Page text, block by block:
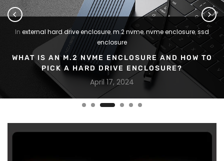
In external hard drive enclosure,m.2 nvme,nvme enclosure,ssd
enclosure
WHAT IS AN M.2 NVME ENCLOSURE AND HOW TO
PICK A HARD DRIVE ENCLOSURE?
April 17, 2024